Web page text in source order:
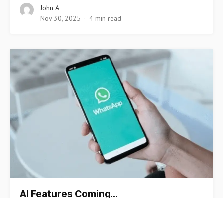
John A
Nov 30, 2025
4 min read
AI Features Coming…